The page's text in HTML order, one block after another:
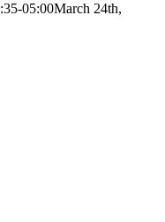
05:00March 24th,